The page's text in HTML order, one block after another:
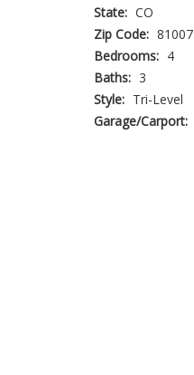
State: CO
Zip Code: 81007
Bedrooms: 4
Baths: 3
Style: Tri-Level
Garage/Carport: